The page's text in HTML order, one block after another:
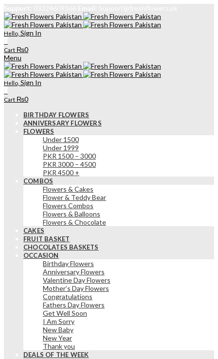
Hello, Sign In
Cart ₨0
Menu
Hello, Sign In
Cart ₨0
BIRTHDAY FLOWERS
ANNIVERSARY FLOWERS
FLOWERS
Under 1500
Under 1999
PKR 1500 – 3000
PKR 3000 – 4500
PKR 4500 +
COMBOS
Flowers & Cakes
Flower & Teddy Bear
Flowers Combos
Flowers & Balloons
Flowers & Chocolate
CAKES
FRUIT BASKET
CHOCOLATES BASKETS
OCCASION
Birthday Flowers
Anniversary Flowers
Valentine Day Flowers
Mother’s Day Flowers
Congratulations
Fathers Day Flowers
Get Well Soon
I Am Sorry
New Baby
New Year
Thank you
DEALS OF THE WEEK